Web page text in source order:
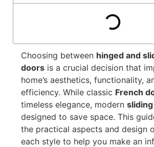
Choosing between hinged and
doors is a crucial decision that
home’s aesthetics, functionality,
efficiency. While classic French
timeless elegance, modern sliding
designed to save space. This
the practical aspects and design
each style to help you make an